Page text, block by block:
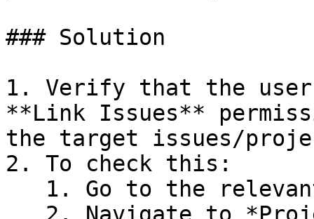
### Solution
1. Verify that the user
**Link Issues**
the target issues/
2. To check this: